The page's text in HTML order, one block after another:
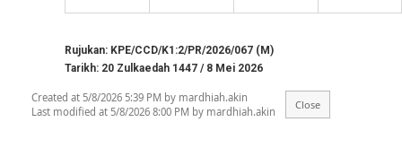
Rujukan: KPE/CCD/K1:2/PR/2026/067 (M)
Tarikh: 20 Zulkaedah 1447 / 8 Mei 2026
Created at 5/8/2026 5:39 PM by mardhiah.akin
Last modified at 5/8/2026 8:00 PM by mardhiah.akin